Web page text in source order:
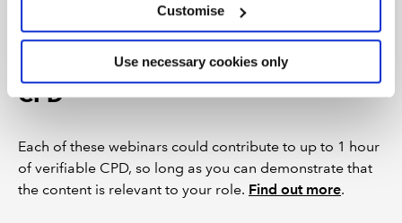
Customise
Use necessary cookies only
across their teams from managing risk, through capability
building, to modern best practice.
CPD
Each of these webinars could contribute to up to 1 hour
of verifiable CPD, so long as you can demonstrate that
the content is relevant to your role. Find out more.